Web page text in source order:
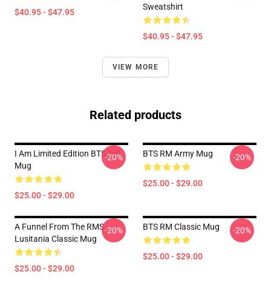
$40.95 - $47.95
Sweatshirt
$40.95 - $47.95
VIEW MORE
Related products
I Am Limited Edition BTS Tall
Mug
$25.00 - $29.00
-20% BTS RM Army Mug
$25.00 - $29.00
-20%
A Funnel From The RMS
Lusitania Classic Mug
$25.00 - $29.00
-20% BTS RM Classic Mug
$25.00 - $29.00
-20%